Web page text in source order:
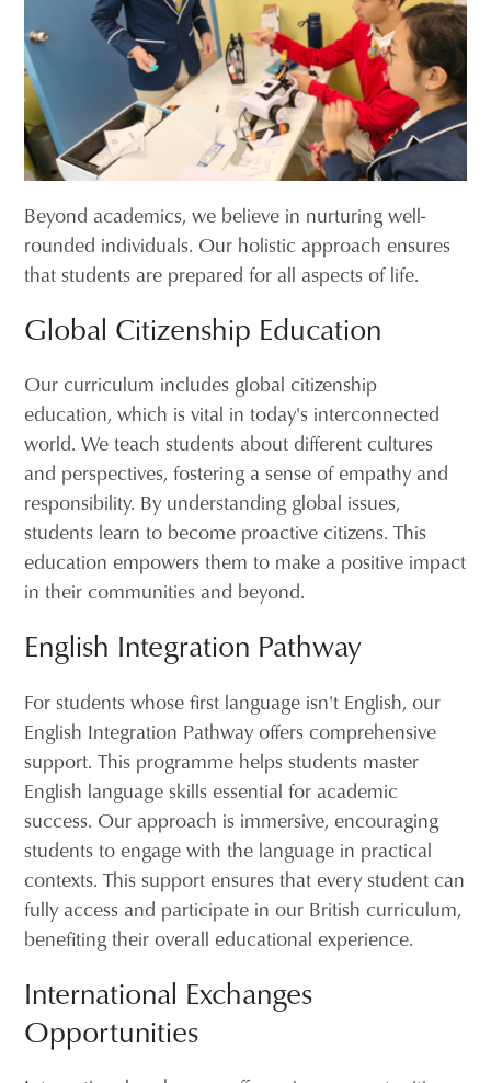
Beyond academics, we believe in nurturing well-
rounded individuals. Our holistic approach ensures
that students are prepared for all aspects of life.
Global Citizenship Education
Our curriculum includes global citizenship
education, which is vital in today's interconnected
world. We teach students about different cultures
and perspectives, fostering a sense of empathy and
responsibility. By understanding global issues,
students learn to become proactive citizens. This
education empowers them to make a positive impact
in their communities and beyond.
English Integration Pathway
For students whose first language isn't English, our
English Integration Pathway offers comprehensive
support. This programme helps students master
English language skills essential for academic
success. Our approach is immersive, encouraging
students to engage with the language in practical
contexts. This support ensures that every student can
fully access and participate in our British curriculum,
benefiting their overall educational experience.
International Exchanges
Opportunities